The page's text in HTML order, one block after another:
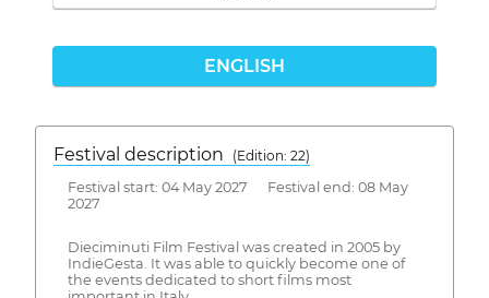
ENGLISH
Festival description
(Edition: 22)
Festival start: 04 May 2027 Festival end: 08 May
2027
Dieciminuti Film Festival was created in 2005 by
IndieGesta. It was able to quickly become one of
the events dedicated to short films most